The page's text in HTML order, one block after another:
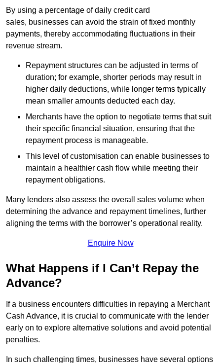
By using a percentage of daily credit card
sales, businesses can avoid the strain of fixed monthly
payments, thereby accommodating fluctuations in their
revenue stream.
Repayment structures can be adjusted in terms of
duration; for example, shorter periods may result in
higher daily deductions, while longer terms typically
mean smaller amounts deducted each day.
Merchants have the option to negotiate terms that suit
their specific financial situation, ensuring that the
repayment process is manageable.
This level of customisation can enable businesses to
maintain a healthier cash flow while meeting their
repayment obligations.
Many lenders also assess the overall sales volume when
determining the advance and repayment timelines, further
aligning the terms with the borrower’s operational reality.
Enquire Now
What Happens if I Can’t Repay the
Advance?
If a business encounters difficulties in repaying a Merchant
Cash Advance, it is crucial to communicate with the lender
early on to explore alternative solutions and avoid potential
penalties.
In such challenging times, businesses have several options